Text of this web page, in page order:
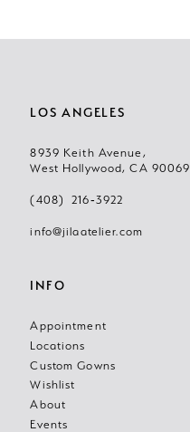
10
12
13
14
LOS ANGELES
8939 Keith Avenue,
West Hollywood, CA 90069
(408) 216‑3922
info@jilaatelier.com
INFO
Appointment
Locations
Custom Gowns
Wishlist
About
Events